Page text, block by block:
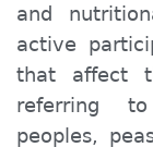
and
active
that affect
referring
peoples,